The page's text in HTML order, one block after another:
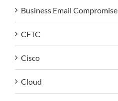
Business Email Compromise
CFTC
Cisco
Cloud